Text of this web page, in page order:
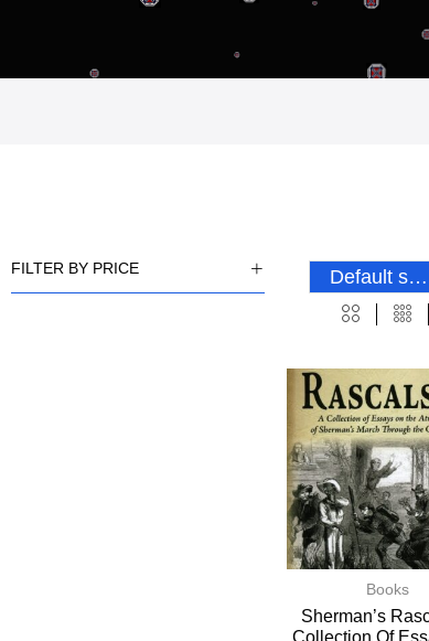
FILTER BY PRICE
Books
Sherman’s
Collection Of